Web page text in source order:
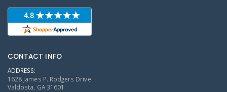
CONTACT INFO
ADDRESS:
1628 James P. Rodgers Drive
Valdosta, GA 31601